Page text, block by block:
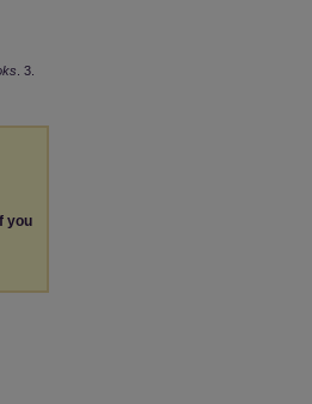
. 3.
you